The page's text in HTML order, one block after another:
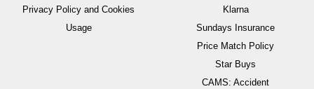
Privacy Policy and Cookies
Usage
Klarna
Sundays Insurance
Price Match Policy
Star Buys
CAMS: Accident